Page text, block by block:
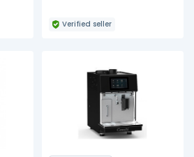
Verified seller